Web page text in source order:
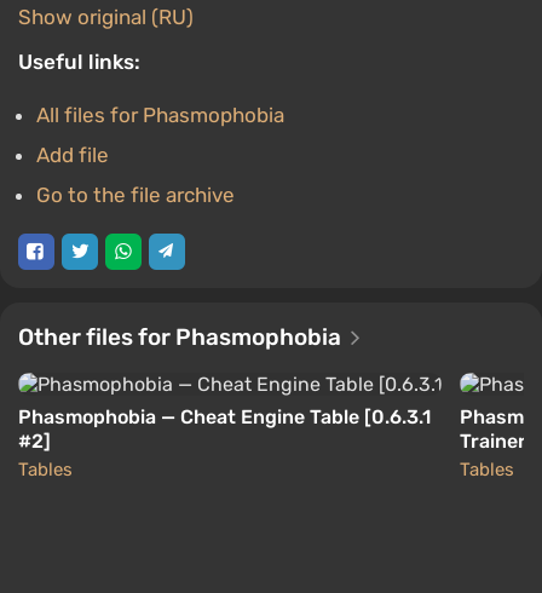
Show original (RU)
Useful links:
All files for Phasmophobia
Add file
Go to the file archive
Other files for Phasmophobia
Phasmophobia — Cheat Engine Table [0.6.3.1
#2]
Tables
Trainer
Tables